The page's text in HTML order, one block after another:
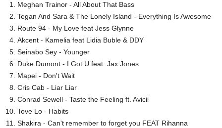
Meghan Trainor - All About That Bass
Tegan And Sara & The Lonely Island - Everything Is Awesome
Route 94 - My Love feat Jess Glynne
Akcent - Kamelia feat Lidia Buble & DDY
Seinabo Sey - Younger
Duke Dumont - I Got U feat. Jax Jones
Mapei - Don't Wait
Cris Cab - Liar Liar
Conrad Sewell - Taste the Feeling ft. Avicii
Tove Lo - Habits
Shakira - Can't remember to forget you FEAT Rihanna